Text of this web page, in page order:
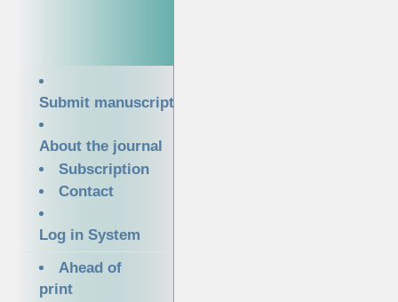
Submit manuscript
About the journal
Subscription
Contact
Log in System
Ahead of
print